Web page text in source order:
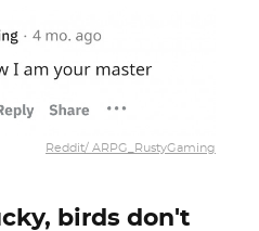
Reddit/ ARPG_RustyGaming
birds don't